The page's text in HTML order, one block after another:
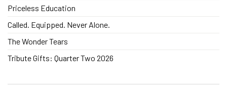
Priceless Education
Called. Equipped. Never Alone.
The Wonder Tears
Tribute Gifts: Quarter Two 2026